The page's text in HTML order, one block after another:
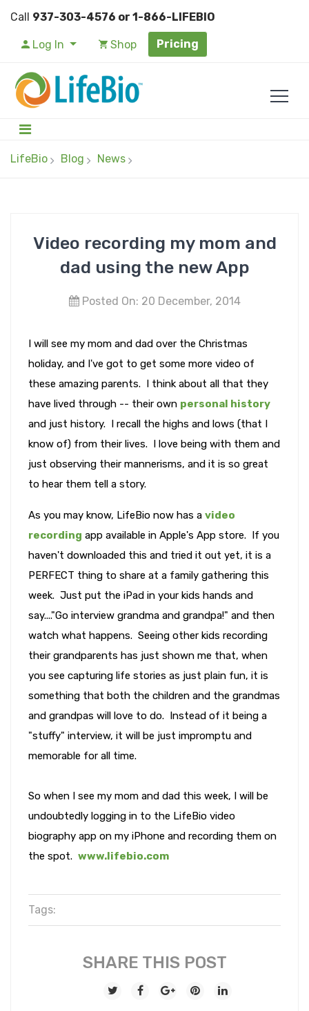
Call 937-303-4576 or 1-866-LIFEBIO
Log In Shop Pricing
LifeBio Blog News
Video recording my mom and
dad using the new App
Posted On: 20 December, 2014
I will see my mom and dad over the Christmas
holiday, and I've got to get some more video of
these amazing parents. I think about all that they
have lived through -- their own personal history
and just history. I recall the highs and lows (that I
know of) from their lives. I love being with them and
just observing their mannerisms, and it is so great
to hear them tell a story.
As you may know, LifeBio now has a video
recording app available in Apple's App store. If you
haven't downloaded this and tried it out yet, it is a
PERFECT thing to share at a family gathering this
week. Just put the iPad in your kids hands and
say...."Go interview grandma and grandpa!" and then
watch what happens. Seeing other kids recording
their grandparents has just shown me that, when
you see capturing life stories as just plain fun, it is
something that both the children and the grandmas
and grandpas will love to do. Instead of it being a
"stuffy" interview, it will be just impromptu and
memorable for all time.
So when I see my mom and dad this week, I will be
undoubtedly logging in to the LifeBio video
biography app on my iPhone and recording them on
the spot. www.lifebio.com
Tags:
SHARE THIS POST